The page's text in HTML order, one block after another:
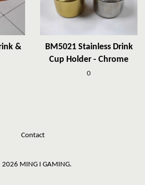
&
BM5021 Stainless Drink
Cup Holder - Chrome
0
Contact
MING I GAMING.